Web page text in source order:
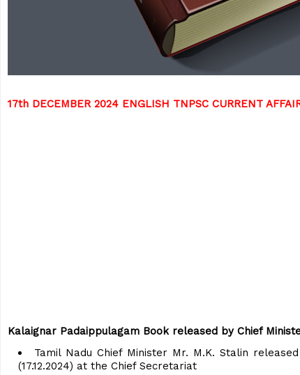
17th DECEMBER 2024 ENGLISH TNPSC CURRENT
Kalaignar Padaippulagam Book released by Chief
Tamil Nadu Chief Minister Mr. M.K. Stalin
(17.12.2024) at the Chief Secretariat